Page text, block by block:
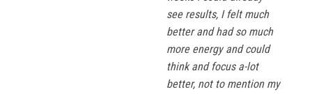
see results, I felt much
better and had so much
more energy and could
think and focus a-lot
better, not to mention my